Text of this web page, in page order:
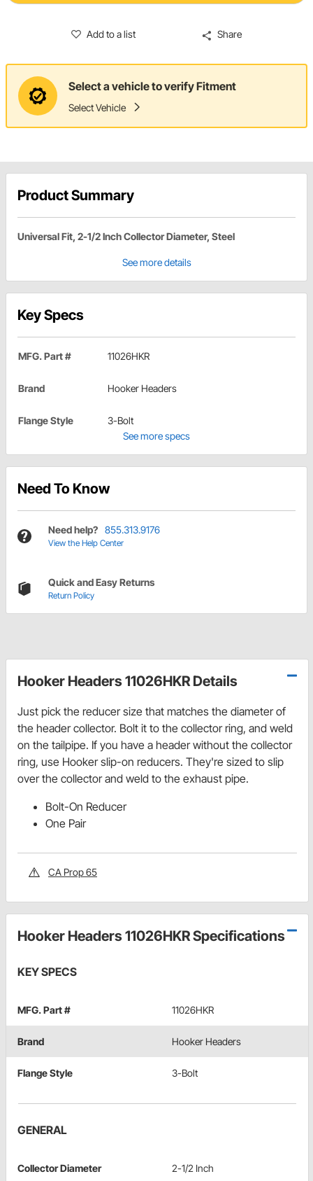
Add to a list Share
Select a vehicle to verify Fitment
Select Vehicle
Product Summary
Universal Fit, 2-1/2 Inch Collector Diameter, Steel
See more details
Key Specs
MFG. Part # 11026HKR
Brand Hooker Headers
Flange Style
3-Bolt
See more specs
Need To Know
Need help? 855.313.9176
View the Help Center
Quick and Easy Returns
Return Policy
Hooker Headers 11026HKR Details
Just pick the reducer size that matches the diameter of
the header collector. Bolt it to the collector ring, and weld
on the tailpipe. If you have a header without the collector
ring, use Hooker slip-on reducers. They're sized to slip
over the collector and weld to the exhaust pipe.
Bolt-On Reducer
One Pair
CA Prop 65
Hooker Headers 11026HKR Specifications
KEY SPECS
MFG. Part # 11026HKR
Brand Hooker Headers
Flange Style 3-Bolt
GENERAL
Collector Diameter 2-1/2 Inch